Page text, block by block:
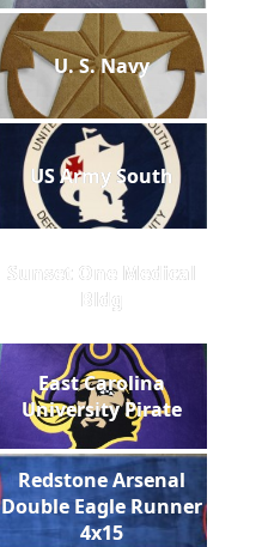
U. S. Navy
US Army South
Sunset One Medical
Bldg
East Carolina
University Pirate
Redstone Arsenal
Double Eagle Runner
4x15